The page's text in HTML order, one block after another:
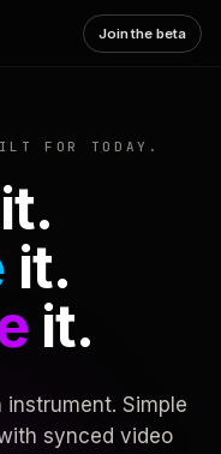
Join the beta
FOR TODAY.
it.
it.
it.
Simple
synced video